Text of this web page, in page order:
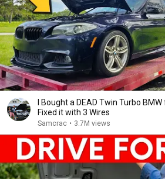
I Bought a DEAD Twin Turbo
Fixed it with 3 Wires
Samcrac • 3.7M views